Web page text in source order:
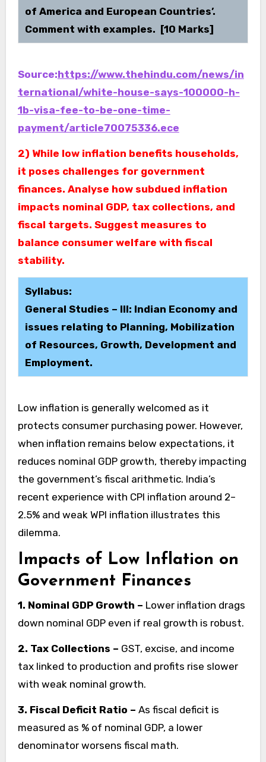
of America and European Countries’.
Comment with examples. [10 Marks]
Source:https://www.thehindu.com/news/in
ternational/white-house-says-100000-h-
1b-visa-fee-to-be-one-time-
payment/article70075336.ece
2) While low inflation benefits households,
it poses challenges for government
finances. Analyse how subdued inflation
impacts nominal GDP, tax collections, and
fiscal targets. Suggest measures to
balance consumer welfare with fiscal
stability.
Syllabus:
General Studies – III: Indian Economy and
issues relating to Planning, Mobilization
of Resources, Growth, Development and
Employment.
Low inflation is generally welcomed as it
protects consumer purchasing power. However,
when inflation remains below expectations, it
reduces nominal GDP growth, thereby impacting
the government’s fiscal arithmetic. India’s
recent experience with CPI inflation around 2–
2.5% and weak WPI inflation illustrates this
dilemma.
Impacts of Low Inflation on
Government Finances
1. Nominal GDP Growth – Lower inflation drags
down nominal GDP even if real growth is robust.
2. Tax Collections – GST, excise, and income
tax linked to production and profits rise slower
with weak nominal growth.
3. Fiscal Deficit Ratio – As fiscal deficit is
measured as % of nominal GDP, a lower
denominator worsens fiscal math.